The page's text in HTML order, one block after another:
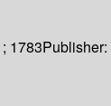
; 1783Publisher: